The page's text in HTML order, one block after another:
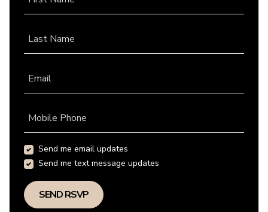
Last Name
Email
Mobile Phone
Send me email updates
Send me text message updates